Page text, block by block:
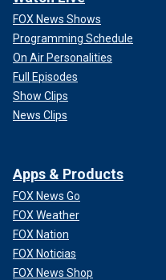
FOX News Shows
Programming Schedule
On Air Personalities
Full Episodes
Show Clips
News Clips
Apps & Products
FOX News Go
FOX Weather
FOX Nation
FOX Noticias
FOX News Shop